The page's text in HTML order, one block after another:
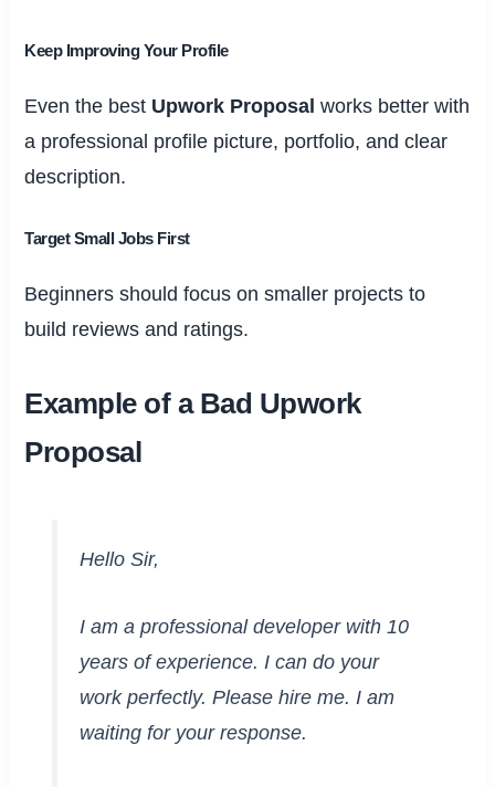
Keep Improving Your Profile
Even the best Upwork Proposal works better with
a professional profile picture, portfolio, and clear
description.
Target Small Jobs First
Beginners should focus on smaller projects to
build reviews and ratings.
Example of a Bad Upwork
Proposal
Hello Sir,
I am a professional developer with 10
years of experience. I can do your
work perfectly. Please hire me. I am
waiting for your response.